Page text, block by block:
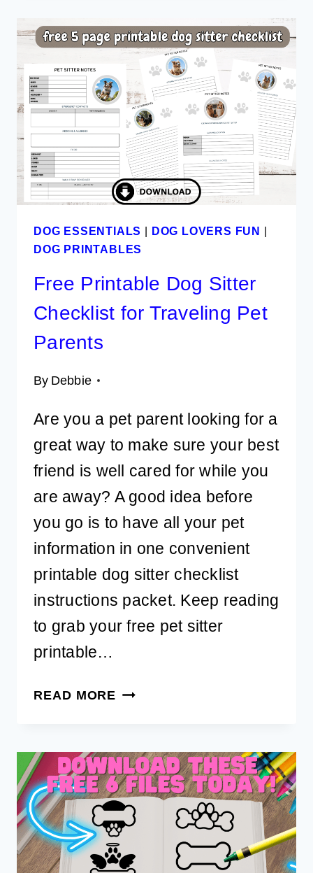
PLAN
TEMPLATE
TO
DOWNLOAD
DOG ESSENTIALS | DOG LOVERS FUN |
DOG PRINTABLES
Free Printable Dog Sitter
Checklist for Traveling Pet
Parents
By Debbie
Are you a pet parent looking for a
great way to make sure your best
friend is well cared for while you
are away? A good idea before
you go is to have all your pet
information in one convenient
printable dog sitter checklist
instructions packet. Keep reading
to grab your free pet sitter
printable…
READ MORE FREE
SITTER
CHECKLIST
FOR
TRAVELING
PET
PARENTS